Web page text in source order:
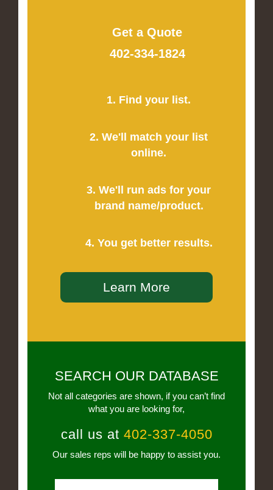
Get a Quote
402-334-1824
1. Find your list.
2. We'll match your list
online.
3. We'll run ads for your
brand name/product.
4. You get better results.
Learn More
SEARCH OUR DATABASE
Not all categories are shown, if you can’t find
what you are looking for,
call us at 402-337-4050
Our sales reps will be happy to assist you.